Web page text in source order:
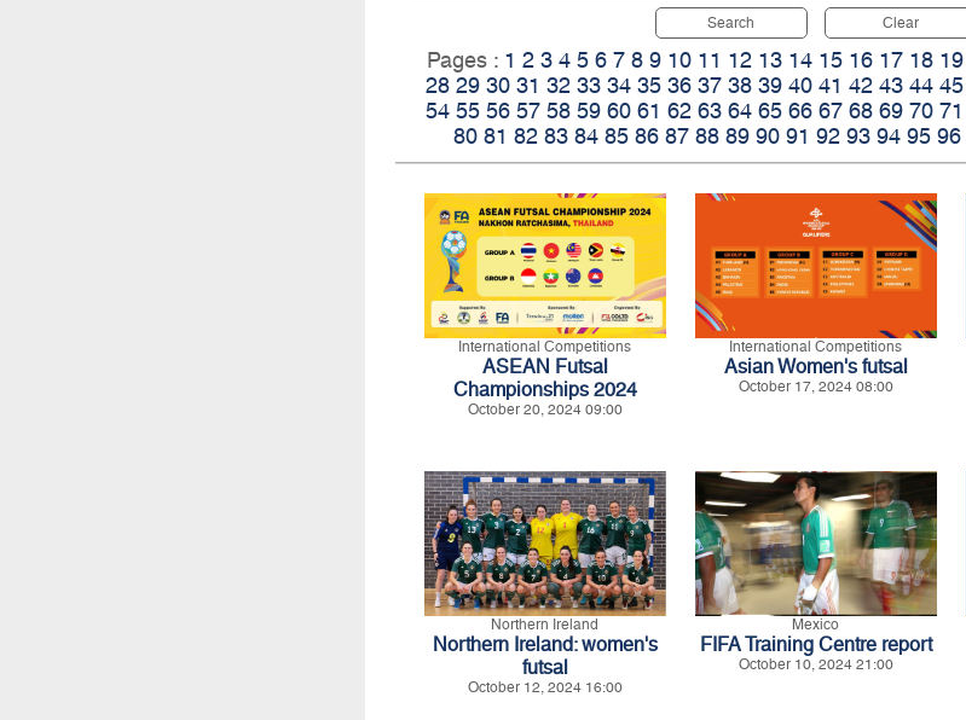
Search Clear
Pages : 1 2 3 4 5 6 7 8 9 10 11 12 13 14 15 16 17 18 19
28 29 30 31 32 33 34 35 36 37 38 39 40 41 42 43 44 45
54 55 56 57 58 59 60 61 62 63 64 65 66 67 68 69 70 71
80 81 82 83 84 85 86 87 88 89 90 91 92 93 94 95 96
International Competitions
ASEAN Futsal
Championships 2024
October 20, 2024 09:00
International Competitions
Asian Women's futsal
October 17, 2024 08:00
Northern Ireland
Northern Ireland: women's
futsal
October 12, 2024 16:00
Mexico
FIFA Training Centre report
October 10, 2024 21:00